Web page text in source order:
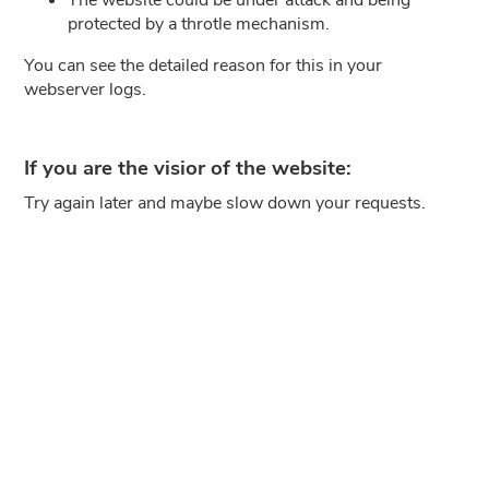
protected by a throtle mechanism.
You can see the detailed reason for this in your
webserver logs.
If you are the visior of the website:
Try again later and maybe slow down your requests.